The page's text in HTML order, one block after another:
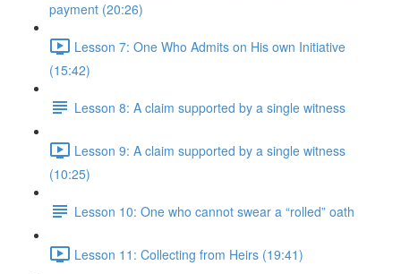
payment (20:26)
Lesson 7: One Who Admits on His own Initiative
(15:42)
Lesson 8: A claim supported by a single witness
Lesson 9: A claim supported by a single witness
(10:25)
Lesson 10: One who cannot swear a “rolled” oath
Lesson 11: Collecting from Heirs (19:41)